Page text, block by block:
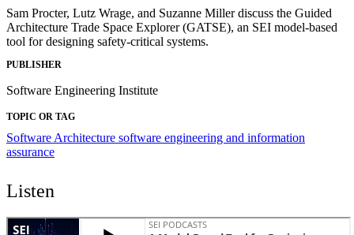
Sam Procter, Lutz Wrage, and Suzanne Miller discuss the Guided
Architecture Trade Space Explorer (GATSE), an SEI model-based
tool for designing safety-critical systems.
PUBLISHER
Software Engineering Institute
TOPIC OR TAG
Software Architecture software engineering and information
assurance
Listen